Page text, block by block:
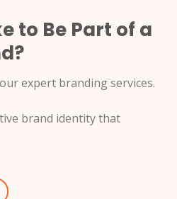
to Be Part of a
expert branding services.
brand identity that